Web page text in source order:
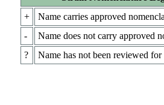
+
Name carries approved
-
Name does not carry approved
?
Name has not been reviewed for